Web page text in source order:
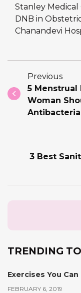
Stanley
DNB in
Chanandevi
Previous
5 Menstrual
Woman
3 Best
TRENDING
Exercises You
FEBRUARY 6, 2019